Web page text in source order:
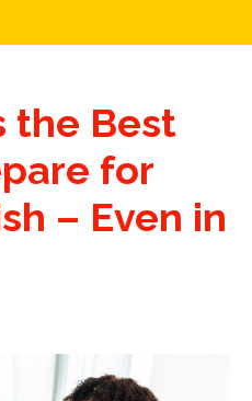
the Best
for
– Even in